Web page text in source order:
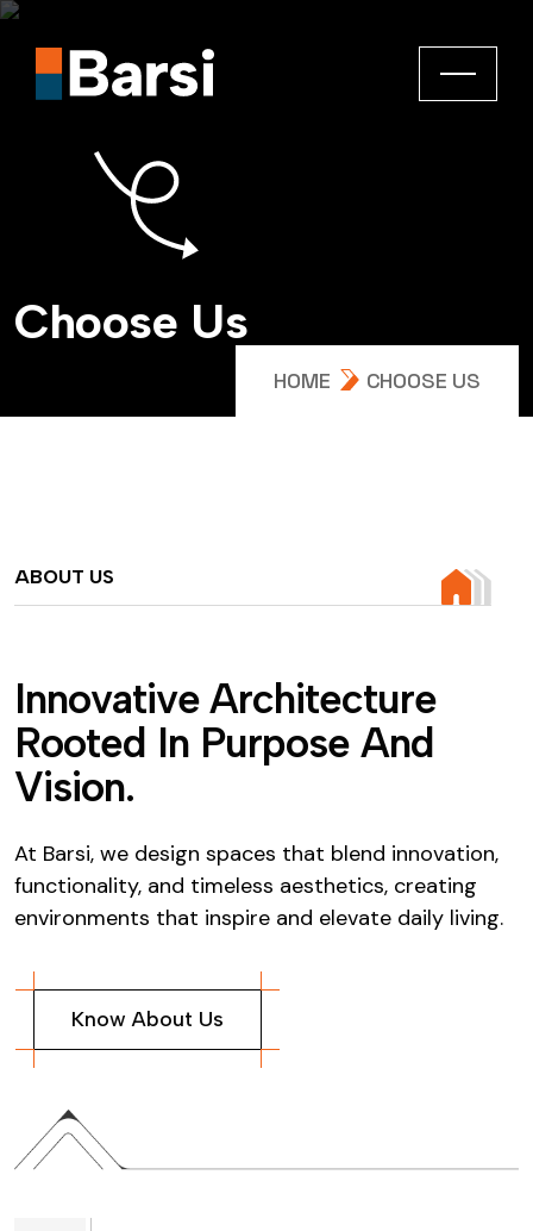
Choose Us
HOME CHOOSE US
ABOUT US
Innovative Architecture
Rooted In Purpose And
Vision.
At Barsi, we design spaces that blend innovation,
functionality, and timeless aesthetics, creating
environments that inspire and elevate daily living.